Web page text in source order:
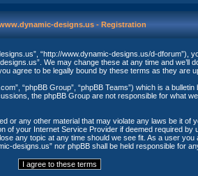
designs.us - Registration
“http://www.dynamic-designs.us/d-
We may change these at any time and we’ll
agree to be legally bound by these terms as they are
“phpBB Group”, “phpBB Teams”) which is a
the phpBB Group are not responsible for what
any other material that may violate any laws be it
of your Internet Service Provider if deemed required
any topic at any time should we see fit. As a user
designs.us” nor phpBB shall be held responsible for